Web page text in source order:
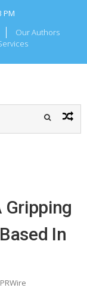
PM
Our Authors
Times
Gripping
In